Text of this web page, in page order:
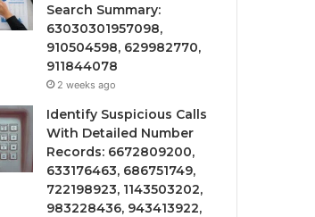
Search Summary:
63030301957098,
910504598, 629982770,
911844078
2 weeks ago
Identify Suspicious Calls
With Detailed Number
Records: 6672809200,
633176463, 686751749,
722198923, 1143503202,
983228436, 943413922,